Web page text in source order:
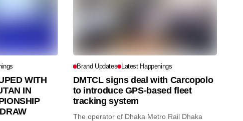
WITH
IN
Brand Updates Latest Happenings
DMTCL signs deal with Carcopolo
to introduce GPS-based fleet
tracking system
The operator of Dhaka Metro Rail Dhaka